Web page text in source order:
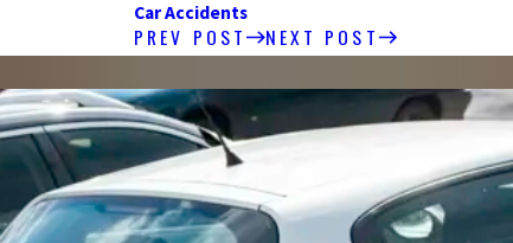
Car Accidents
PREV POST NEXT POST